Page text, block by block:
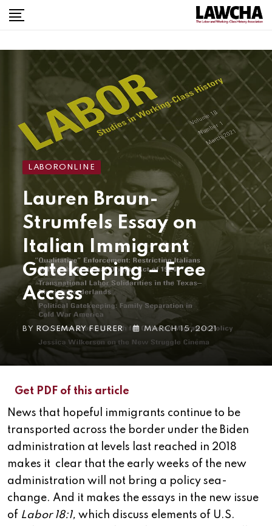
LABORONLINE
Lauren Braun-
Strumfels Essay on
Italian Immigrant
Gatekeeping – Free
Access
BY ROSEMARY FEURER MARCH 15, 2021
Get PDF of this article
News that hopeful immigrants continue to be
transported across the border under the Biden
administration at levels last reached in 2018
makes it clear that the early weeks of the new
administration will not bring a policy sea-
change. And it makes the essays in the new issue
of Labor 18:1, which discuss elements of U.S.